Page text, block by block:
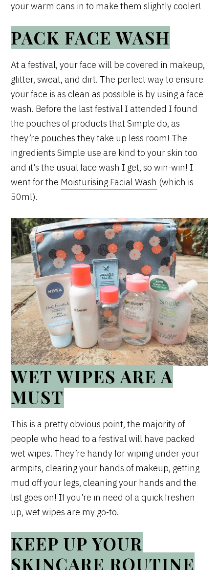
your warm cans in to make them slightly cooler!
PACK FACE WASH
At a festival, your face will be covered in makeup,
glitter, sweat, and dirt. The perfect way to ensure
your face is as clean as possible is by using a face
wash. Before the last festival I attended I found
the pouches of products that Simple do, as
they’re pouches they take up less room! The
ingredients Simple use are kind to your skin too
and it’s the usual face wash I get, so win-win! I
went for the Moisturising Facial Wash (which is
50ml).
WET WIPES ARE A
MUST
This is a pretty obvious point, the majority of
people who head to a festival will have packed
wet wipes. They’re handy for wiping under your
armpits, clearing your hands of makeup, getting
mud off your legs, cleaning your hands and the
list goes on! If you’re in need of a quick freshen
up, wet wipes are my go-to.
KEEP UP YOUR
SKINCARE ROUTINE